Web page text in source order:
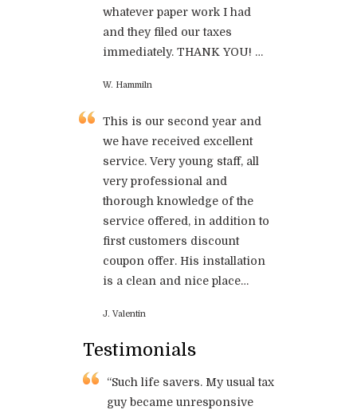
whatever paper work I had
and they filed our taxes
immediately. THANK YOU! …
W. Hammiln
This is our second year and
we have received excellent
service. Very young staff, all
very professional and
thorough knowledge of the
service offered, in addition to
first customers discount
coupon offer. His installation
is a clean and nice place…
J. Valentin
Testimonials
“Such life savers. My usual tax
guy became unresponsive